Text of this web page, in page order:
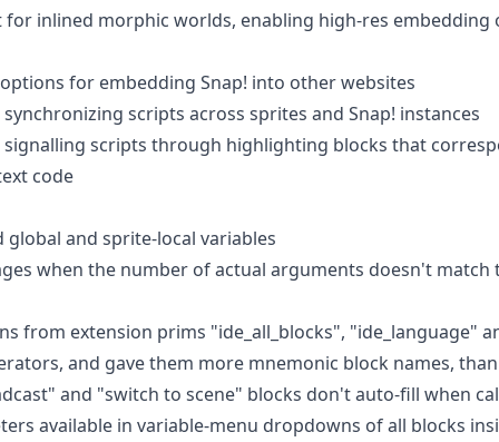
inlined morphic worlds, enabling high-res embedding
for embedding Snap! into other websites
scripts across sprites and Snap! instances
signalling scripts through highlighting blocks that
code
global and sprite-local variables
when the number of actual arguments doesn't match
from extension prims "ide_all_blocks", "ide_language"
and gave them more mnemonic block names,
and "switch to scene" blocks don't auto-fill when
available in variable-menu dropdowns of all blocks